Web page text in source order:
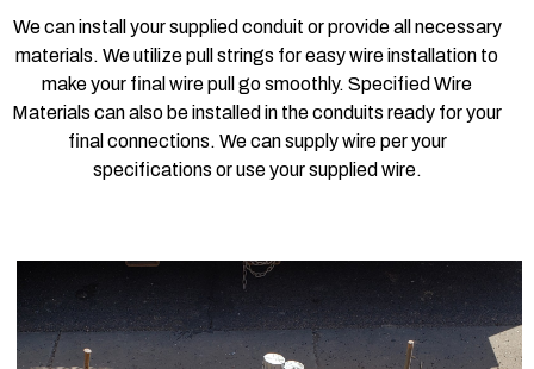
We can install your supplied conduit or provide all necessary
materials. We utilize pull strings for easy wire installation to
make your final wire pull go smoothly. Specified Wire
Materials can also be installed in the conduits ready for your
final connections. We can supply wire per your
specifications or use your supplied wire.